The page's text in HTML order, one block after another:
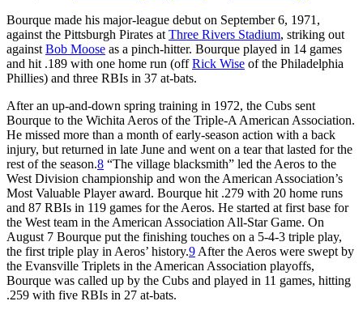
Bourque made his major-league debut on September 6, 1971,
against the Pittsburgh Pirates at Three Rivers Stadium, striking out
against Bob Moose as a pinch-hitter. Bourque played in 14 games
and hit .189 with one home run (offRick Wise of the Philadelphia
Phillies) and three RBIs in 37 at-bats.
After an up-and-down spring training in 1972, the Cubs sent
Bourque to the Wichita Aeros of the Triple-A American Association.
He missed more than a month of early-season action with a back
injury, but returned in late June and went on a tear that lasted for the
rest of the season.8 “The village blacksmith” led the Aeros to the
West Division championship and won the American Association’s
Most Valuable Player award. Bourque hit .279 with 20 home runs
and 87 RBIs in 119 games for the Aeros. He started at first base for
the West team in the American Association All-Star Game. On
August 7 Bourque put the finishing touches on a 5-4-3 triple play,
the first triple play in Aeros’ history.9 After the Aeros were swept by
the Evansville Triplets in the American Association playoffs,
Bourque was called up by the Cubs and played in 11 games, hitting
.259 with five RBIs in 27 at-bats.